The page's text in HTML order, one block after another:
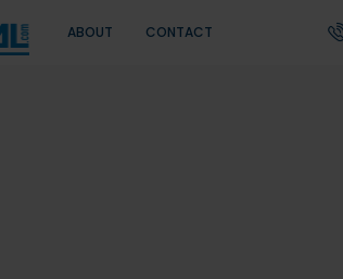
ABOUT CONTACT